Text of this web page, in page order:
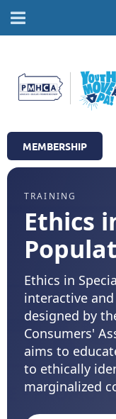
MEMBERSHIP
TRAINING
Ethics
Ethics in
interactive
designed by
Consumers'
aims to
to ethically
marginalized